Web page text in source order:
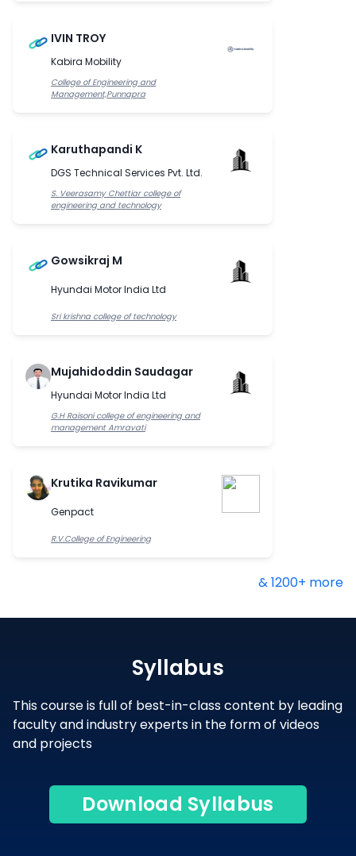
IVIN TROY
Kabira Mobility
College of Engineering and
Management,Punnapra
Karuthapandi K
DGS Technical Services Pvt. Ltd.
S. Veerasamy Chettiar college of
engineering and technology
Gowsikraj M
Hyundai Motor India Ltd
Sri krishna college of technology
Mujahidoddin Saudagar
Hyundai Motor India Ltd
G.H Raisoni college of engineering and
management Amravati
Krutika Ravikumar
Genpact
R.V.College of Engineering
& 1200+ more
Syllabus
This course is full of best-in-class content by leading
faculty and industry experts in the form of videos
and projects
Download Syllabus